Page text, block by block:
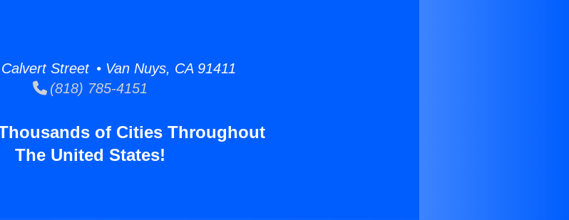
Street • Van Nuys, CA 91411
(818) 785-4151
of Cities Throughout
The United States!